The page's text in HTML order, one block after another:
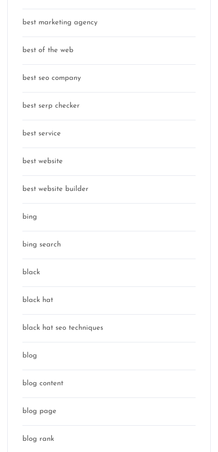
best marketing agency
best of the web
best seo company
best serp checker
best service
best website
best website builder
bing
bing search
black
black hat
black hat seo techniques
blog
blog content
blog page
blog rank